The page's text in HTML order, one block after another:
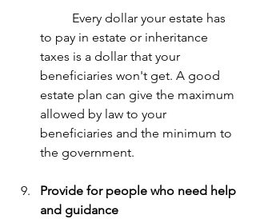
to pay in estate or inheritance
taxes is a dollar that your
beneficiaries won't get. A good
estate plan can give the maximum
allowed by law to your
beneficiaries and the minimum to
the government.
Provide for people who need help
and guidance